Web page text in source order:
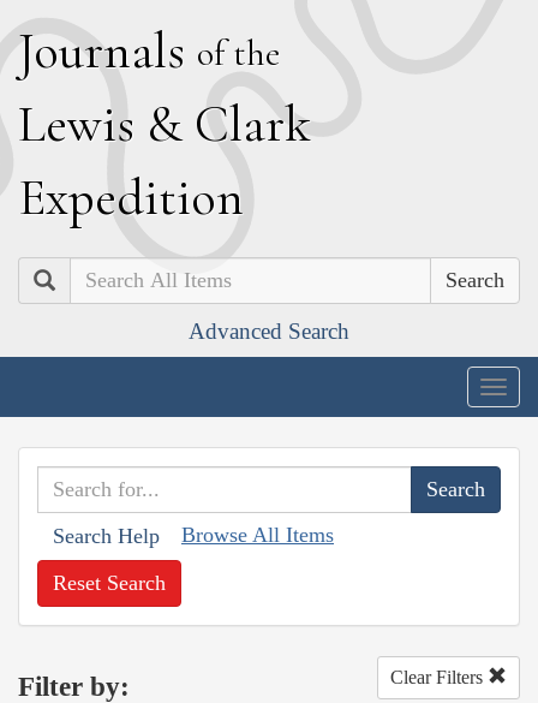
Journals of the
Lewis & Clark
Expedition
Search
Advanced Search
Search Help Browse All Items
Reset Search
Filter by: Clear Filters